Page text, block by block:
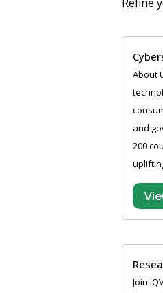
About
and
200
Join